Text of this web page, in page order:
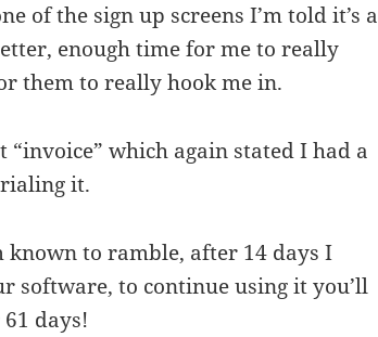
of the sign up screens I’m told it’s a
enough time for me to really
them to really hook me in.
which again stated I had a
it.
known to ramble, after 14 days I
software, to continue using it you’ll
days!